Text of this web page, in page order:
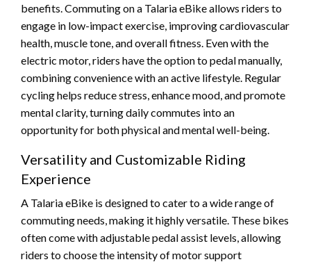
benefits. Commuting on a Talaria eBike allows riders to
engage in low-impact exercise, improving cardiovascular
health, muscle tone, and overall fitness. Even with the
electric motor, riders have the option to pedal manually,
combining convenience with an active lifestyle. Regular
cycling helps reduce stress, enhance mood, and promote
mental clarity, turning daily commutes into an
opportunity for both physical and mental well-being.
Versatility and Customizable Riding
Experience
A Talaria eBike is designed to cater to a wide range of
commuting needs, making it highly versatile. These bikes
often come with adjustable pedal assist levels, allowing
riders to choose the intensity of motor support